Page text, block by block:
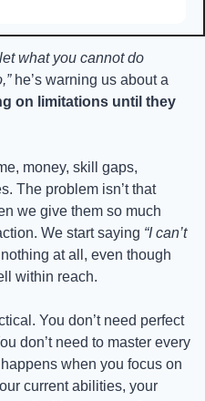
what you cannot do
he’s warning us about a
on limitations until they
money, skill gaps,
The problem isn’t that
we give them so much
We start saying “I can’t
at all, even though
within reach.
You don’t need perfect
don’t need to master every
when you focus on
current abilities, your